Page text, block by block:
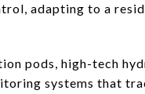
adapting to a
pods, high-tech
systems that